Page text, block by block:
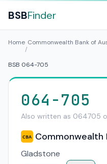
BSBFinder
Home
/
Commonwealth Bank of
BSB 064-705
064-705
Also written as 064705
CBA Commonwealth
Gladstone